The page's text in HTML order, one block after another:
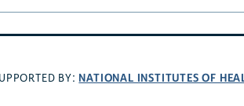
BY: NATIONAL INSTITUTES OF